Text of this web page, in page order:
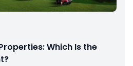
Which Is the